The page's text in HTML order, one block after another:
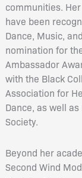
communities.
have been
Dance, Music,
nomination for
Ambassador
with the Black
Association for
Dance, as well
Society.
Beyond her
Second Wind